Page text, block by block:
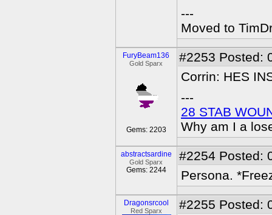
---
Moved to
FuryBeam136
Gold Sparx
Gems: 2203
#2253 Posted:
Corrin: HES
---
28 STAB
Why am I a
abstractsardine
Gold Sparx
Gems: 2244
#2254 Posted:
Persona.
Dragonsrcool
Red Sparx #2255 Posted: